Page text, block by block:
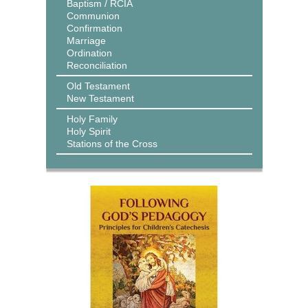
Baptism / RCIA
Communion
Confirmation
Marriage
Ordination
Reconciliation
Old Testament
New Testament
Holy Family
Holy Spirit
Stations of the Cross